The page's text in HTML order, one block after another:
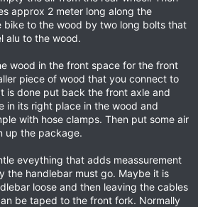
approx 2 meter long along the
bike to the wood by two long bolts that
alu to the wood.
wood in the front space for the front
piece of wood that you connect to
is done put back the front axle and
in its right place in the wood and
with hose clamps. Then put some air
up the package.
eveything that adds meassurement
the handlebar must go. Maybe it is
loose and then leaving the cables
be taped to the front fork. Normally